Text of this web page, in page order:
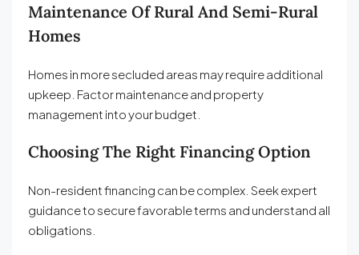
Maintenance Of Rural And Semi-Rural
Homes
Homes in more secluded areas may require additional
upkeep. Factor maintenance and property
management into your budget.
Choosing The Right Financing Option
Non-resident financing can be complex. Seek expert
guidance to secure favorable terms and understand all
obligations.